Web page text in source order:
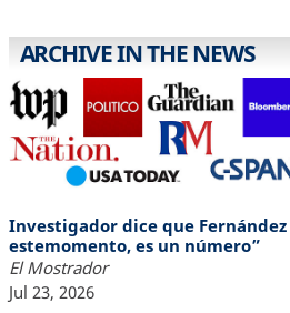
ARCHIVE IN THE NEWS
Investigador dice que Fernández
estemomento, es un número”
El Mostrador
Jul 23, 2026